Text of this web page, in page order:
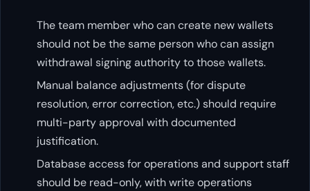
The team member who can create new wallets
should not be the same person who can assign
withdrawal signing authority to those wallets.
Manual balance adjustments (for dispute
resolution, error correction, etc.) should require
multi-party approval with documented
justification.
Database access for operations and support staff
should be read-only, with write operations